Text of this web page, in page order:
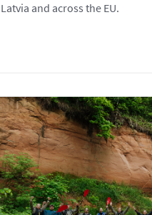
Latvia and across the EU.